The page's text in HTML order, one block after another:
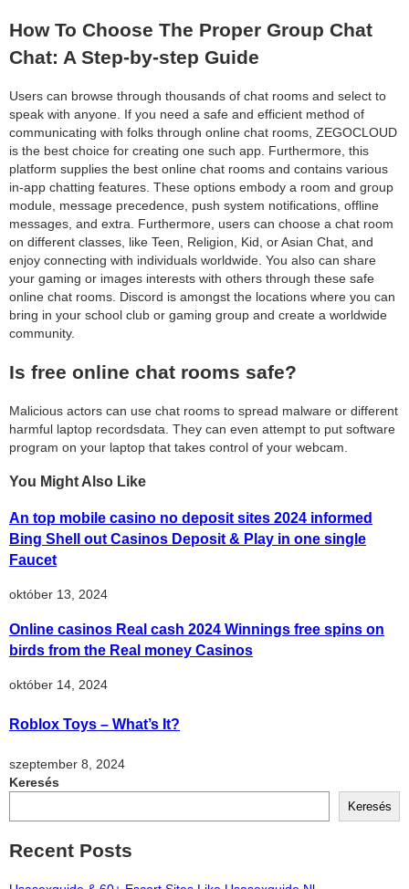
How To Choose The Proper Group Chat
Chat: A Step-by-step Guide
Users can browse through thousands of chat rooms and select to
speak with anyone. If you need a safe and efficient method of
communicating with folks through online chat rooms, ZEGOCLOUD
is the best choice for creating one such app. Furthermore, this
platform supplies the best online chat rooms and contains various
in-app chatting features. These options embody a room and group
module, message precedence, push system notifications, offline
messages, and extra. Furthermore, users can choose a chat room
on different classes, like Teen, Religion, Kid, or Asian Chat, and
enjoy connecting with individuals worldwide. You also can share
your gaming or images interests with others through these safe
online chat rooms. Discord is amongst the locations where you can
bring in your school club or gaming group and create a worldwide
community.
Is free online chat rooms safe?
Malicious actors can use chat rooms to spread malware or different
harmful laptop recordsdata. They can even attempt to put software
program on your laptop that takes control of your webcam.
You Might Also Like
An top mobile casino no deposit sites 2024 informed
Bing Shell out Casinos Deposit & Play in one single
Faucet
október 13, 2024
Online casinos Real cash 2024 Winnings free spins on
birds from the Real money Casinos
október 14, 2024
Roblox Toys – What’s It?
szeptember 8, 2024
Keresés
Keresés
Recent Posts